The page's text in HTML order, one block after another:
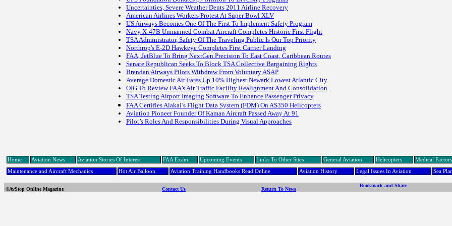
Uncertainties, Severe Weather Dents 2011 Airline Recovery
American Airlines Workers Protest At Super Bowl XLV
US Airways Becomes One Of The First To Implement Safety Program
Navy X-47B Unmanned Combat Aircraft Completes Historic First Flight
TSA Administrator, Safety Of The Traveling Public Is Our Top Priority
Northrop's E-2D Hawkeye Completes First Carrier Landing
FAA, JetBlue To Bring NextGen Precision To East Coast, Caribbean Routes
Senate Republican Seeks To Block TSA Collective Bargaining Rights
Brendan Airways Pilots Withdraw From Voluntary ASAP
Average Domestic Air Fares Up 10% Highest Newark Lowest Atlantic City
OIG To Review FAA’s Air Traffic Facility Realignment And Consolidation
TSA Testing Airport Imaging Software To Enhance Passenger Privacy
FAA Certifies Alakai’s Flight Data System (FDM) On AS350 Helicopters
Aviation Pioneer Founder Of Kaman Aircraft Passed Away At 91
Pilot’s Roles And Responsibilities During Visual Approaches
Home Aviation News Aviation Stories Of Interest FAA Exam Upcoming Events Links To Other Sites General Aviation Helicopters Medical
Maintenance and Aircraft Mechanics Hot Air Balloon Aviation Training Handbooks Read Online Aviation History Legal Issues In Aviation Sea
©AvStop Online Magazine Contact Us Return To News